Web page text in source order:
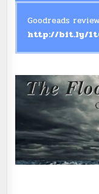
Goodreads
http://bit.ly/